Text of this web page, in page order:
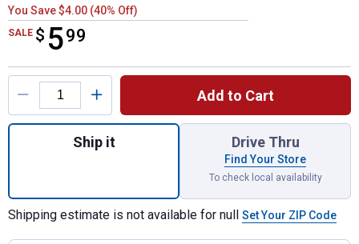
You Save $4.00 (40% Off)
SALE $ 599
$5.99
Product Options
Add to Cart
Quantity: 1, 18 Pocket Fashion Lounge
Ship it Drive Thru
Find Your Store
To check local availability
Shipping estimate is not available for null Set Your ZIP Code